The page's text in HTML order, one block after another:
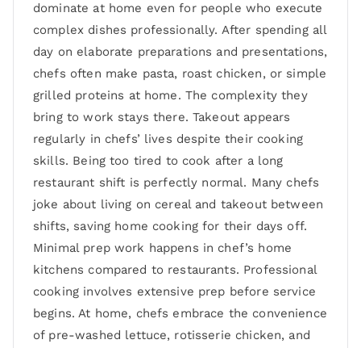
dominate at home even for people who execute
complex dishes professionally. After spending all
day on elaborate preparations and presentations,
chefs often make pasta, roast chicken, or simple
grilled proteins at home. The complexity they
bring to work stays there. Takeout appears
regularly in chefs’ lives despite their cooking
skills. Being too tired to cook after a long
restaurant shift is perfectly normal. Many chefs
joke about living on cereal and takeout between
shifts, saving home cooking for their days off.
Minimal prep work happens in chef’s home
kitchens compared to restaurants. Professional
cooking involves extensive prep before service
begins. At home, chefs embrace the convenience
of pre-washed lettuce, rotisserie chicken, and